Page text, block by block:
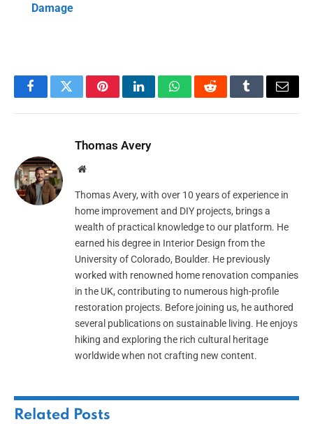
Damage
FacebookTwitterPinterestLinkedInWhatsAppRedditTumblrEmail
Thomas Avery
Website
Thomas Avery, with over 10 years of experience in
home improvement and DIY projects, brings a
wealth of practical knowledge to our platform. He
earned his degree in Interior Design from the
University of Colorado, Boulder. He previously
worked with renowned home renovation companies
in the UK, contributing to numerous high-profile
restoration projects. Before joining us, he authored
several publications on sustainable living. He enjoys
hiking and exploring the rich cultural heritage
worldwide when not crafting new content.
Related Posts